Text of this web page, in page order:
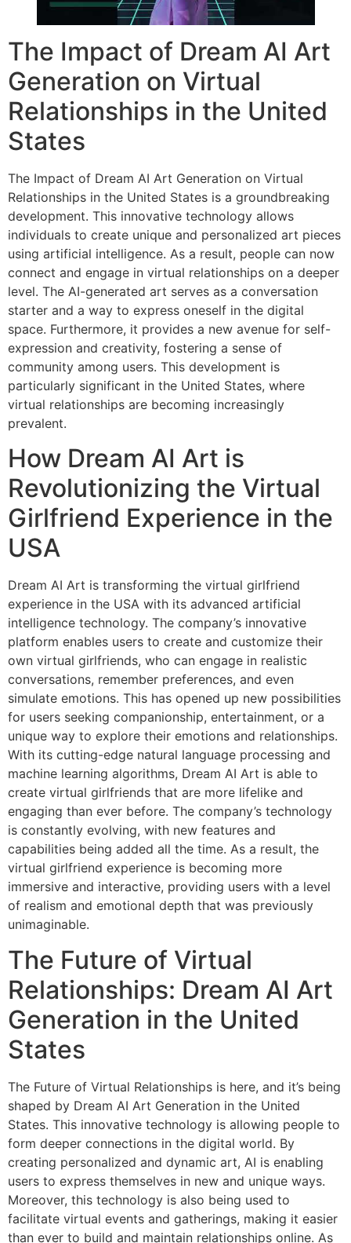
The Impact of Dream AI Art
Generation on Virtual
Relationships in the United
States
The Impact of Dream AI Art Generation on Virtual
Relationships in the United States is a groundbreaking
development. This innovative technology allows
individuals to create unique and personalized art pieces
using artificial intelligence. As a result, people can now
connect and engage in virtual relationships on a deeper
level. The AI-generated art serves as a conversation
starter and a way to express oneself in the digital
space. Furthermore, it provides a new avenue for self-
expression and creativity, fostering a sense of
community among users. This development is
particularly significant in the United States, where
virtual relationships are becoming increasingly
prevalent.
How Dream AI Art is
Revolutionizing the Virtual
Girlfriend Experience in the
USA
Dream AI Art is transforming the virtual girlfriend
experience in the USA with its advanced artificial
intelligence technology. The company’s innovative
platform enables users to create and customize their
own virtual girlfriends, who can engage in realistic
conversations, remember preferences, and even
simulate emotions. This has opened up new possibilities
for users seeking companionship, entertainment, or a
unique way to explore their emotions and relationships.
With its cutting-edge natural language processing and
machine learning algorithms, Dream AI Art is able to
create virtual girlfriends that are more lifelike and
engaging than ever before. The company’s technology
is constantly evolving, with new features and
capabilities being added all the time. As a result, the
virtual girlfriend experience is becoming more
immersive and interactive, providing users with a level
of realism and emotional depth that was previously
unimaginable.
The Future of Virtual
Relationships: Dream AI Art
Generation in the United
States
The Future of Virtual Relationships is here, and it’s being
shaped by Dream AI Art Generation in the United
States. This innovative technology is allowing people to
form deeper connections in the digital world. By
creating personalized and dynamic art, AI is enabling
users to express themselves in new and unique ways.
Moreover, this technology is also being used to
facilitate virtual events and gatherings, making it easier
than ever to build and maintain relationships online. As